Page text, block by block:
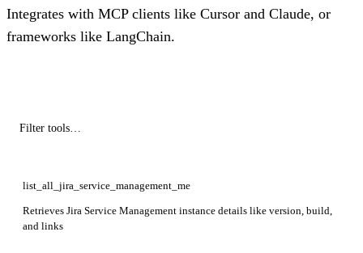
Integrates with MCP clients like Cursor and Claude, or
frameworks like LangChain.
list_all_jira_service_management_me
Retrieves Jira Service Management instance details like version, build,
and links